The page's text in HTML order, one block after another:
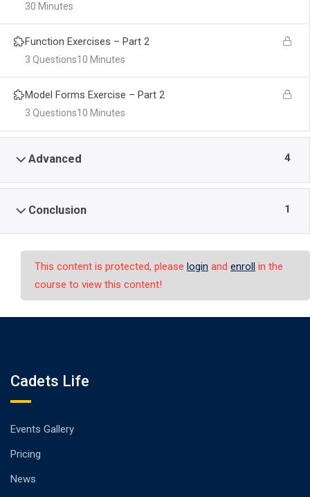
30 Minutes
Function Exercises – Part 2
10 Minutes
3 Questions
Model Forms Exercise – Part 2
10 Minutes
3 Questions
Advanced 4
Conclusion 1
This content is protected, please login and enroll in the
course to view this content!
Cadets Life
Events Gallery
Pricing
News